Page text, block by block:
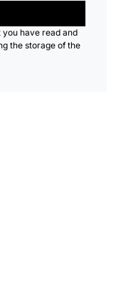
have read and
the storage of the